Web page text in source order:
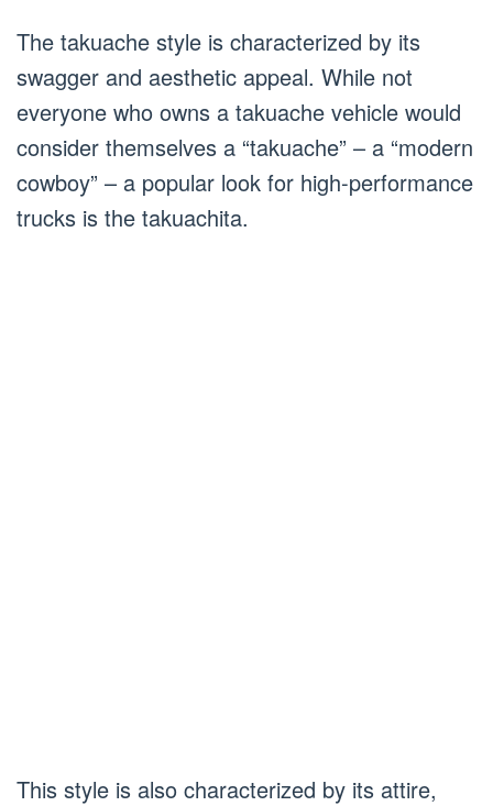
The takuache style is characterized by its
swagger and aesthetic appeal. While not
everyone who owns a takuache vehicle would
consider themselves a “takuache” – a “modern
cowboy” – a popular look for high-performance
trucks is the takuachita.
This style is also characterized by its attire,